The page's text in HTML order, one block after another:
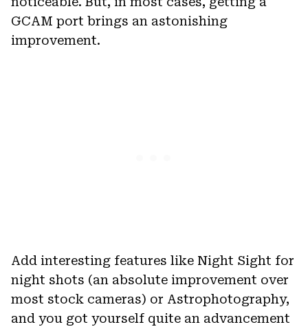
GCAM port brings an astonishing
improvement.
Add interesting features like Night Sight for
night shots (an absolute improvement over
most stock cameras) or Astrophotography,
and you got yourself quite an advancement